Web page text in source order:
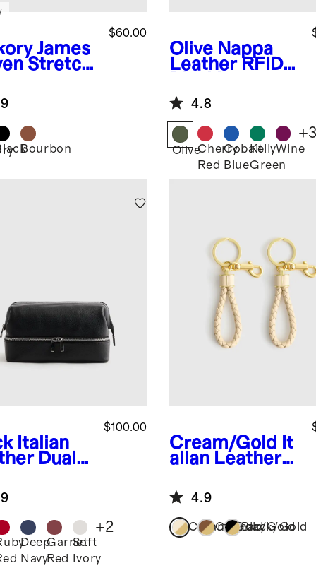
James
Stretch
$60.00
Bourbon
Olive Nappa
Leather RFID
Passport
Holder
4.8
OliveCherry
Red
Cobalt
Blue
Kelly
Green
Wine
+
Italian
Dual
Bag
$100.00
Deep
Navy
Garnet
Red
Soft
Ivory
+2
Cream/Gold
It
alian Leather
Ring (2-Pack)
4.9
Cream/Gold
Cognac/Gold
Black/Gold